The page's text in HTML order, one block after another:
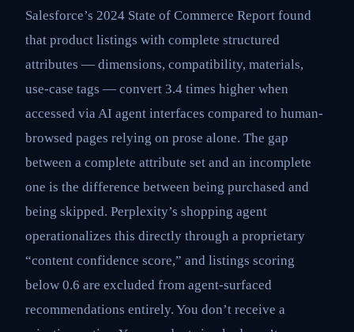
Salesforce’s 2024 State of Commerce Report found
that product listings with complete structured
attributes — dimensions, compatibility, materials,
use-case tags — convert 3.4 times higher when
accessed via AI agent interfaces compared to human-
browsed pages relying on prose alone. The gap
between a complete attribute set and an incomplete
one is the difference between being purchased and
being skipped. Perplexity’s shopping agent
operationalizes this directly through a proprietary
“content confidence score,” and listings scoring
below 0.6 are excluded from agent-surfaced
recommendations entirely. You don’t receive a